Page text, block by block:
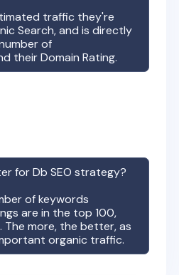
traffic they're
Search, and is directly
of
their Domain Rating.
forDb SEO strategy?
of keywords
are in the top 100,
The more, the better, as
organic traffic.